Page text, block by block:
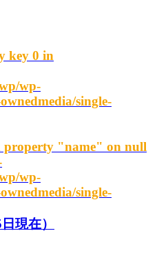
key 0 in
wp-
single-
property "name" on null
wp-
single-
現在）